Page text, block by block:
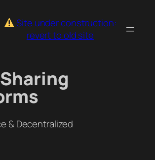
Site under construction:
revert to old site
& Decentralized